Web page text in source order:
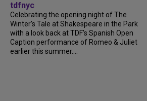
tdfnyc
Celebrating the opening night of The
Winter’s Tale at Shakespeare in the Park
with a look back at TDF’s Spanish Open
Caption performance of Romeo & Juliet
earlier this summer....